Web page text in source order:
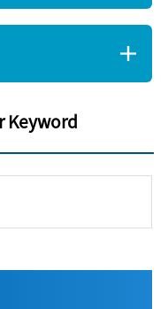
Keyword